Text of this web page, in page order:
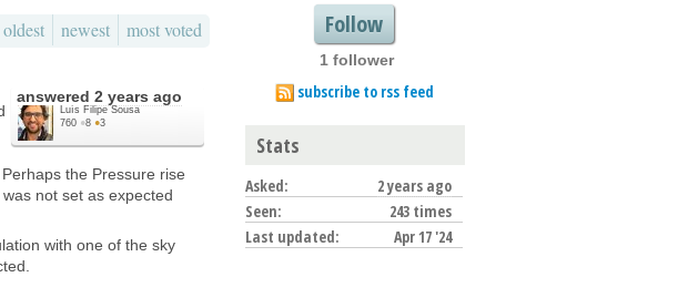
oldest newest most voted
answered 2 years ago
Luís Filipe Sousa
760 ●8 ●3
the Pressure rise
not set as expected
with one of the sky
Follow
1 follower
subscribe to rss feed
Stats
Asked:
2 years ago
Seen:
243 times
Last updated:
Apr 17 '24